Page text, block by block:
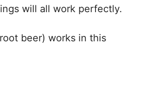
will all work perfectly.
beer) works in this